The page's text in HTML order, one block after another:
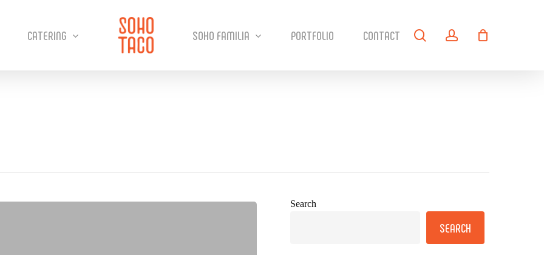
CATERING SOHO FAMILIA PORTFOLIO CONTACT searchaccount
Search
SEARCH